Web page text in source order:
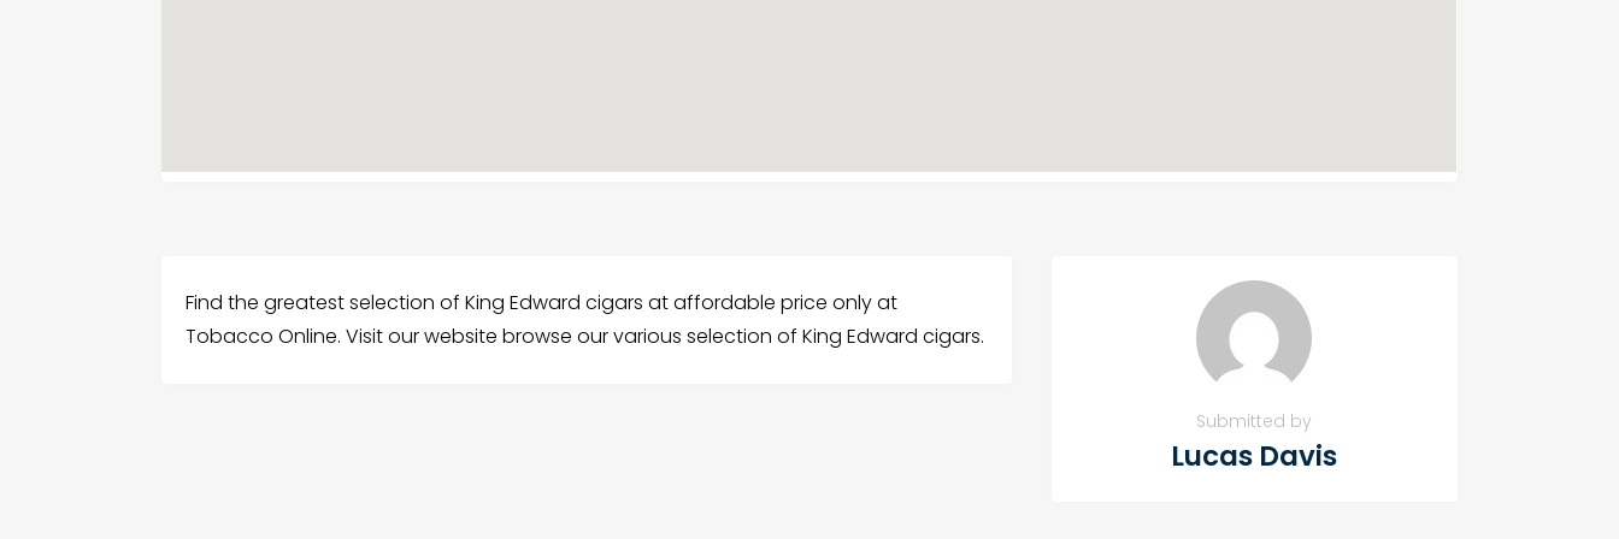
Find the greatest selection of King Edward cigars at affordable price only at
Tobacco Online. Visit our website browse our various selection of King Edward cigars.
Submitted by
Lucas Davis